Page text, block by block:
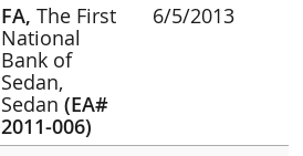
FA, The First
National
Bank of
Sedan,
Sedan(EA#
2011-006)
6/5/2013